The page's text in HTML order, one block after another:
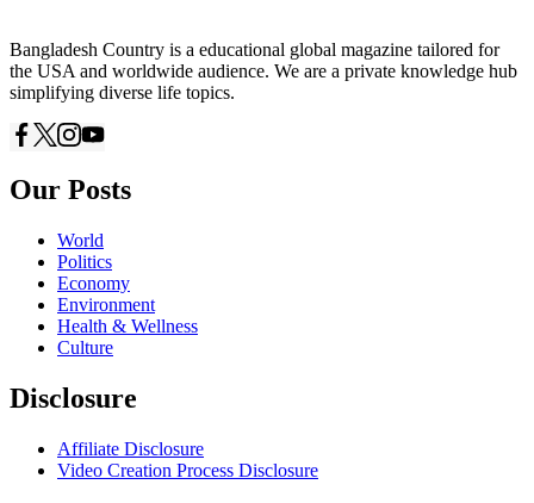
Bangladesh Country is a educational global magazine tailored for
the USA and worldwide audience. We are a private knowledge hub
simplifying diverse life topics.
Our Posts
World
Politics
Economy
Environment
Health & Wellness
Culture
Disclosure
Affiliate Disclosure
Video Creation Process Disclosure